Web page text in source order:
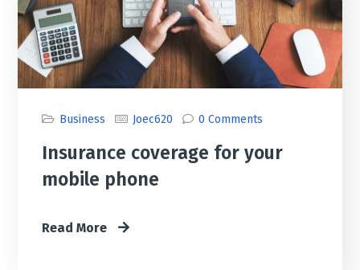
Business Joec620 0 Comments
Insurance coverage for your
mobile phone
Read More